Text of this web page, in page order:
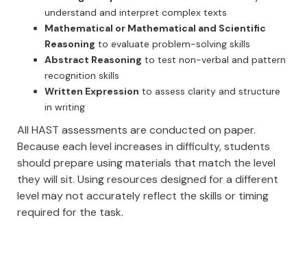
understand and interpret complex texts
Mathematical or Mathematical and Scientific
Reasoning to evaluate problem-solving skills
Abstract Reasoning to test non-verbal and pattern
recognition skills
Written Expression to assess clarity and structure
in writing
All HAST assessments are conducted on paper.
Because each level increases in difficulty, students
should prepare using materials that match the level
they will sit. Using resources designed for a different
level may not accurately reflect the skills or timing
required for the task.